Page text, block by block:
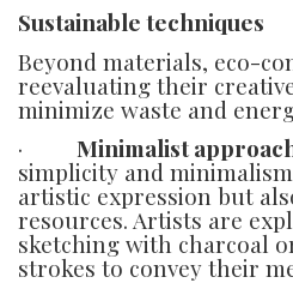
Sustainable techniques
Beyond materials, eco-
reevaluating their
minimize waste and
· Minimalist
simplicity and
artistic expression but
resources. Artists are
sketching with charcoal
strokes to convey their